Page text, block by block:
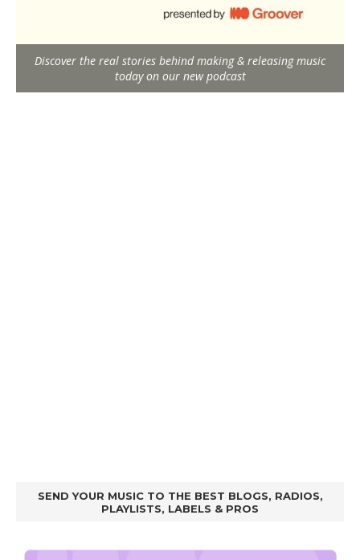
Discover the real stories behind making & releasing music
today on our new podcast
SEND YOUR MUSIC TO THE BEST BLOGS, RADIOS,
PLAYLISTS, LABELS & PROS